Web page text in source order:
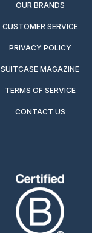
OUR BRANDS
CUSTOMER SERVICE
PRIVACY POLICY
SUITCASE MAGAZINE
TERMS OF SERVICE
CONTACT US